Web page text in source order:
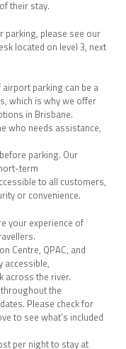
their stay.
parking, please see our
located on level 3, next
parking can be a
which is why we offer
in Brisbane.
who needs assistance,
parking. Our
term
to all customers,
or convenience.
your experience of
Centre, QPAC, and
accessible,
across the river.
the
Please check for
to see what’s included
per night to stay at